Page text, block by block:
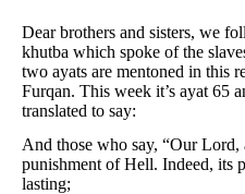
Dear brothers and sisters, we
khutba which spoke of the
two ayats are mentoned in this
Furqan. This week it’s ayat 65
translated to say:
And those who say, “Our Lord,
punishment of Hell. Indeed, its
lasting;